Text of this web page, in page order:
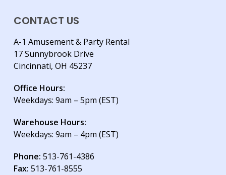
CONTACT US
A-1 Amusement & Party Rental
17 Sunnybrook Drive
Cincinnati, OH 45237
Office Hours:
Weekdays: 9am – 5pm (EST)
Warehouse Hours:
Weekdays: 9am – 4pm (EST)
Phone: 513-761-4386
Fax: 513-761-8555